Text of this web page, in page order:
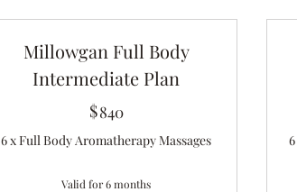
Millowgan Full Body
Intermediate Plan
$840840$
6 x Full Body Aromatherapy Massages
Valid for 6 months